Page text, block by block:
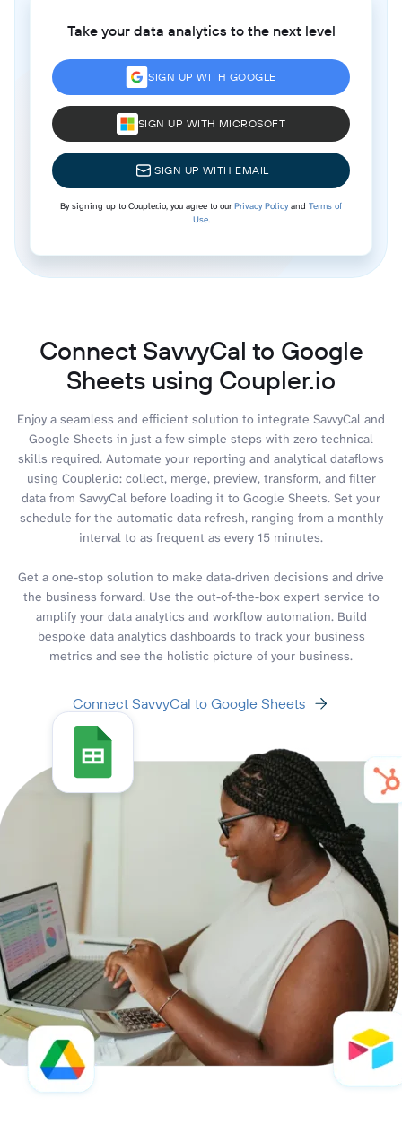
Take your data analytics to the next level
SIGN UP WITH GOOGLE
SIGN UP WITH MICROSOFT
SIGN UP WITH EMAIL
By signing up to Coupler.io, you agree to ourPrivacy Policyand Terms of
Use.
Connect SavvyCal to Google
Sheets using Coupler.io
Enjoy a seamless and efficient solution to integrate SavvyCal and
Google Sheets in just a few simple steps with zero technical
skills required. Automate your reporting and analytical dataflows
using Coupler.io: collect, merge, preview, transform, and filter
data from SavvyCal before loading it to Google Sheets. Set your
schedule for the automatic data refresh, ranging from a monthly
interval to as frequent as every 15 minutes.
Get a one-stop solution to make data-driven decisions and drive
the business forward. Use the out-of-the-box expert service to
amplify your data analytics and workflow automation. Build
bespoke data analytics dashboards to track your business
metrics and see the holistic picture of your business.
Connect SavvyCal to Google Sheets